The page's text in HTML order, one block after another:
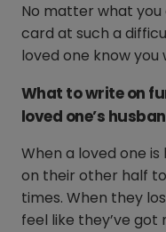
No matter what you
card at such a
loved one know
What to write on
loved one’s
When a loved one
on their other half
times. When they
feel like they’ve